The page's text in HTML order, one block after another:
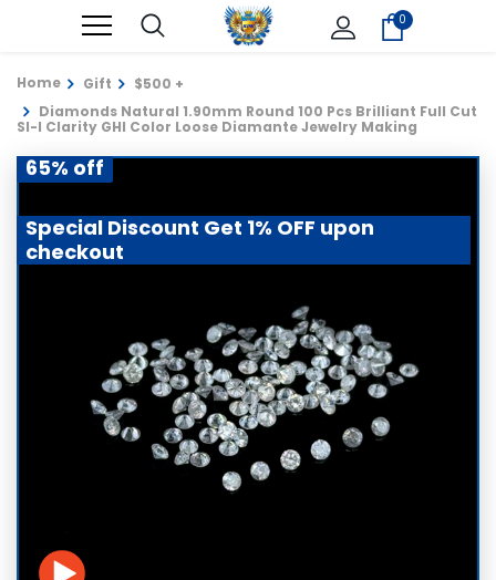
0
Home Gift
$500 +
Diamonds Natural 1.90mm Round 100 Pcs Brilliant Full Cut
SI-I Clarity GHI Color Loose Diamante Jewelry Making
65% off
Special Discount Get 1% OFF upon
checkout